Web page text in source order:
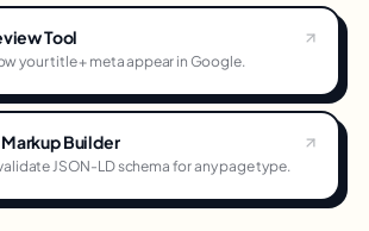
Tool
your title + meta appear in Google.
Builder
JSON-LD schema for any page type.